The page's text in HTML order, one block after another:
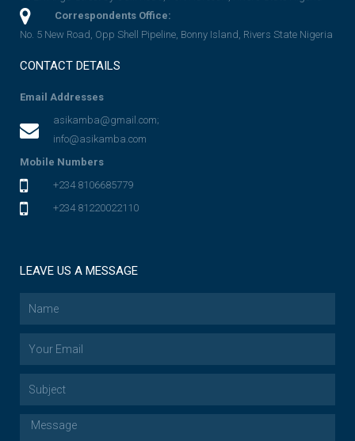
Correspondents Office:
No. 5 New Road, Opp Shell Pipeline, Bonny Island, Rivers State Nigeria
CONTACT DETAILS
Email Addresses
asikamba@gmail.com;
info@asikamba.com
Mobile Numbers
+234 8106685779
+234 81220022110
LEAVE US A MESSAGE